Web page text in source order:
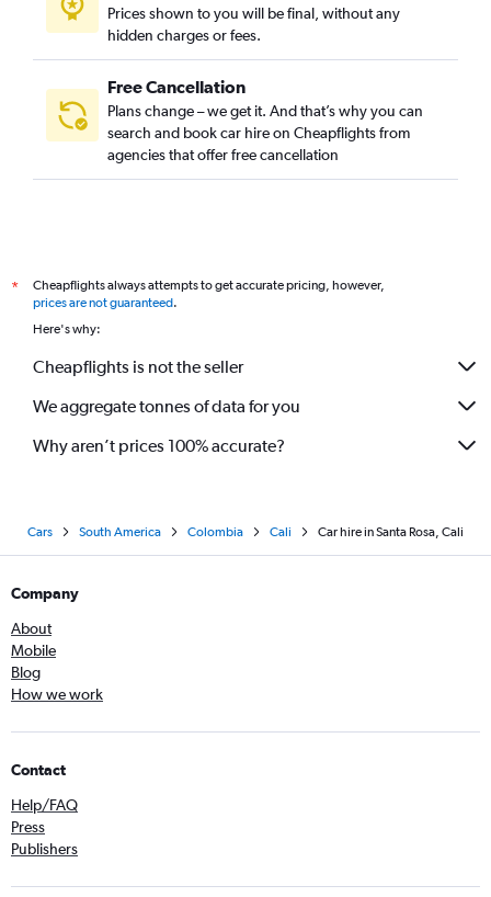
Prices shown to you will be final, without any
hidden charges or fees.
Free Cancellation
Plans change – we get it. And that’s why you can
search and book car hire on Cheapflights from
agencies that offer free cancellation
*
Cheapflights always attempts to get accurate pricing, however,
prices are not guaranteed.
Here's why:
Cheapflights is not the seller
We aggregate tonnes of data for you
Why aren’t prices 100% accurate?
Cars South America Colombia Cali Car hire in Santa Rosa, Cali
Company
About
Mobile
Blog
How we work
Contact
Help/FAQ
Press
Publishers